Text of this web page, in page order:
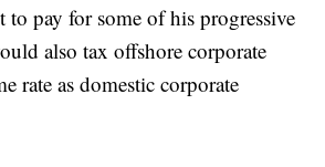
to pay for some of his progressive
also tax offshore corporate
rate as domestic corporate